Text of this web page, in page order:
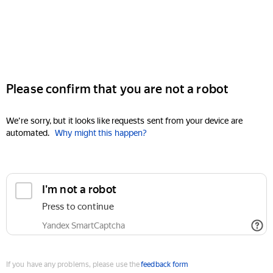
Please confirm that you are not a robot
We're sorry, but it looks like requests sent from your device are
automated. Why might this happen?
I'm not a robot
Press to continue
Yandex SmartCaptcha
If you have any problems, please use thefeedback form